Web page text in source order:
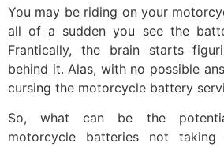
You may be riding on your
all of a sudden you see the
Frantically, the brain starts
behind it. Alas, with no possible
cursing the motorcycle battery
So, what can be the
motorcycle batteries not taking